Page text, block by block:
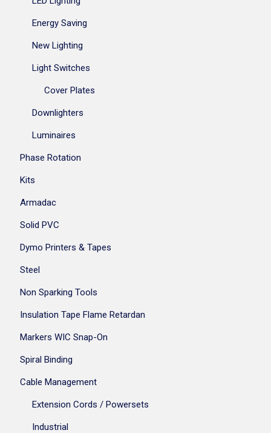
Energy Saving
New Lighting
Light Switches
Cover Plates
Downlighters
Luminaires
Phase Rotation
Kits
Armadac
Solid PVC
Dymo Printers & Tapes
Steel
Non Sparking Tools
Insulation Tape Flame Retardan
Markers WIC Snap-On
Spiral Binding
Cable Management
Extension Cords / Powersets
Industrial